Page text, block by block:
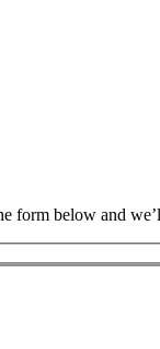
form below and